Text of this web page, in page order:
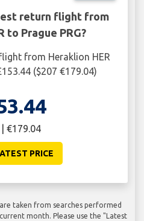
return flight from
to Prague PRG?
from Heraklion HER
($207 €179.04)
€179.04
PRICE
taken from searches performed
month. Please use the "Latest